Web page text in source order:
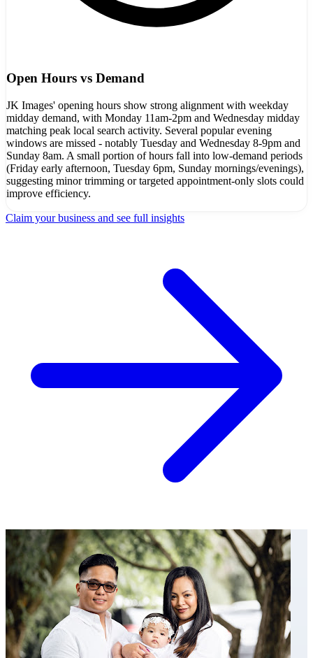
Open Hours vs Demand
JK Images' opening hours show strong alignment with weekday
midday demand, with Monday 11am-2pm and Wednesday midday
matching peak local search activity. Several popular evening
windows are missed - notably Tuesday and Wednesday 8-9pm and
Sunday 8am. A small portion of hours fall into low-demand periods
(Friday early afternoon, Tuesday 6pm, Sunday mornings/evenings),
suggesting minor trimming or targeted appointment-only slots could
improve efficiency.
Claim your business and see full insights